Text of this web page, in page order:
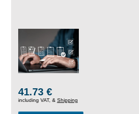
41.73 €
including VAT, & Shipping